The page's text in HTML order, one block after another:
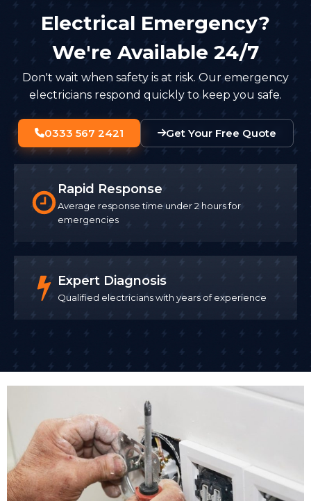
Electrical Emergency?
We're Available 24/7
Don't wait when safety is at risk. Our emergency
electricians respond quickly to keep you safe.
0333 567 2421 Get Your Free Quote
Rapid Response
Average response time under 2 hours for
emergencies
Expert Diagnosis
Qualified electricians with years of experience